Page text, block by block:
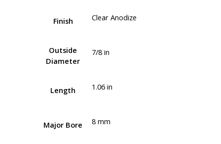
Finish Clear Anodize
Outside
Diameter
7/8 in
Length 1.06 in
Major Bore 8 mm